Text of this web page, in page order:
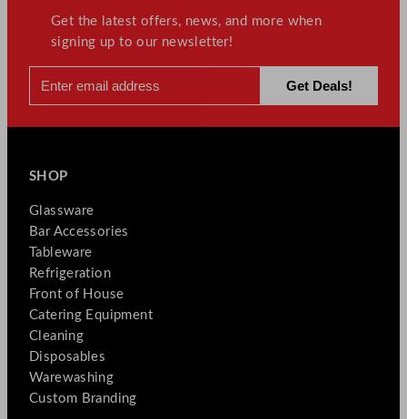
Get the latest offers, news, and more when
signing up to our newsletter!
SHOP
Glassware
Bar Accessories
Tableware
Refrigeration
Front of House
Catering Equipment
Cleaning
Disposables
Warewashing
Custom Branding